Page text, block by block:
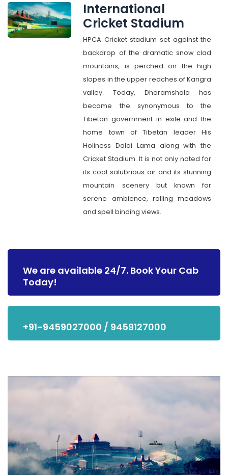
International
Cricket Stadium
HPCA Cricket stadium set against the
backdrop of the dramatic snow clad
mountains, is perched on the high
slopes in the upper reaches of Kangra
valley. Today, Dharamshala has
become the synonymous to the
Tibetan government in exile and the
home town of Tibetan leader His
Holiness Dalai Lama along with the
Cricket Stadium. It is not only noted for
its cool salubrious air and its stunning
mountain scenery but known for
serene ambience, rolling meadows
and spell binding views.
We are available 24/7. Book Your Cab
Today!
+91-9459027000 / 9459127000